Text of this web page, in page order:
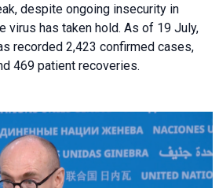
despite ongoing insecurity in
virus has taken hold. As of 19 July,
recorded 2,423 confirmed cases,
469 patient recoveries.